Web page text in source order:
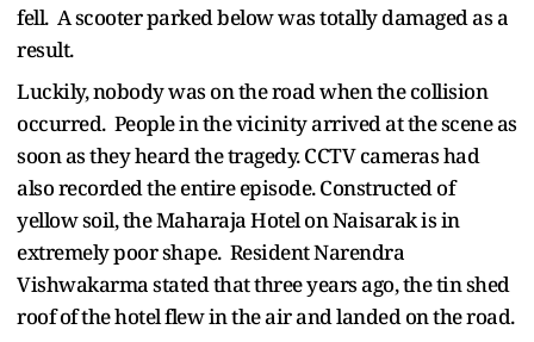
fell. A scooter parked below was totally damaged as a
result.
Luckily, nobody was on the road when the collision
occurred. People in the vicinity arrived at the scene as
soon as they heard the tragedy. CCTV cameras had
also recorded the entire episode. Constructed of
yellow soil, the Maharaja Hotel on Naisarak is in
extremely poor shape. Resident Narendra
Vishwakarma stated that three years ago, the tin shed
roof of the hotel flew in the air and landed on the road.